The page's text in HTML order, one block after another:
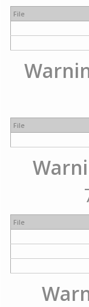
File
File
File